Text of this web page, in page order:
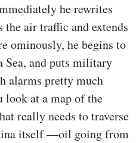
he rewrites
the air traffic and extends
ominously, he begins to
and puts military
alarms pretty much
look at a map of the
really needs to traverse
itself —oil going from